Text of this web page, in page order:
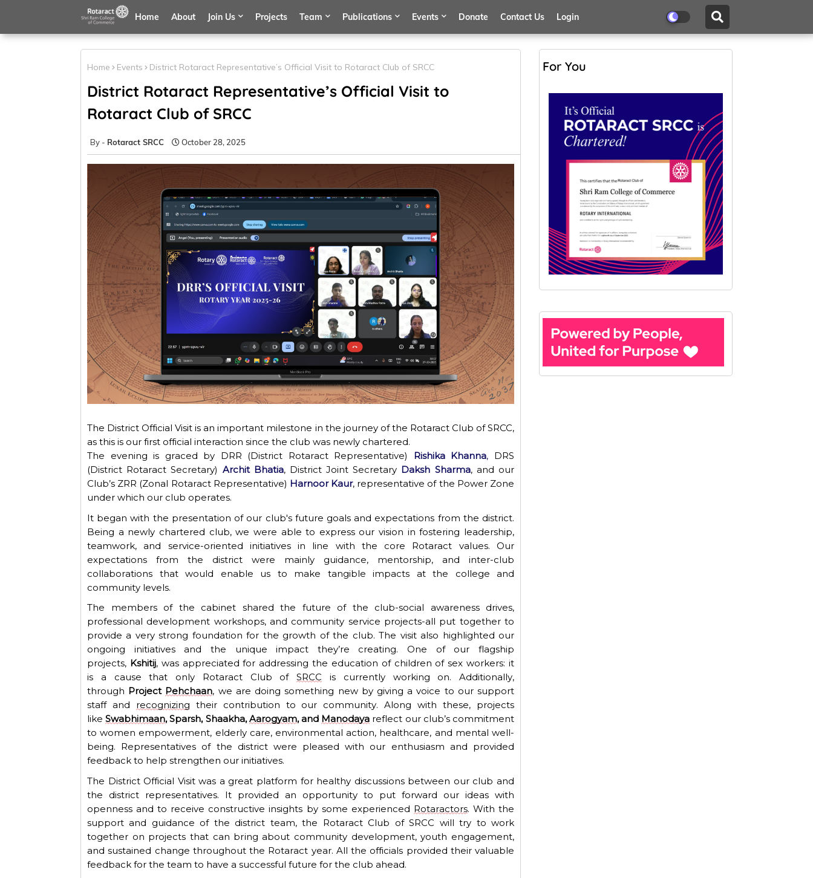
Home About Join Us Projects Team Publications Events Donate Contact Us Login
Home Events District Rotaract Representative’s Official Visit to Rotaract Club of SRCC
District Rotaract Representative’s Official Visit to
Rotaract Club of SRCC
Rotaract SRCC October 28, 2025
The DistrictOfficialVisit is an important milestone in the journey of the Rotaract Club of SRCC,
as this is our first official interaction since the club was newly chartered.
The evening is graced by DRR (District Rotaract Representative) Rishika Khanna, DRS
(District Rotaract Secretary) Archit Bhatia, District JointSecretary Daksh Sharma, and our
Club’s ZRR (Zonal Rotaract Representative) Harnoor Kaur, representative of the Power Zone
under which our club operates.
It began with the presentation of our club's future goals and expectations from the district.
Being a newly chartered club, we were able to express our vision in fostering leadership,
teamwork, and service-oriented initiatives in line with the core Rotaract values. Our
expectations from the district were mainly guidance, mentorship, and inter-club
collaborations that would enable us to make tangible impacts at the college and
community levels.
The members of the cabinet shared the future of the club-social awareness drives,
professional development workshops, and community service projects-all put together to
providea very strong foundation for the growth of the club.The visit also highlighted our
ongoing initiatives and the unique impact they’re creating. One of our flagship
projects, Kshitij, was appreciated for addressing the education of children of sex workers: it
is a cause that only Rotaract Club ofSRCC is currently working on. Additionally,
through Project Pehchaan, we are doing something new by giving a voice to our support
staff and recognizing their contribution to our community. Along with these, projects
likeSwabhimaan, Sparsh, Shaakha,Aarogyam, and Manodaya reflect our club’s commitment
to women empowerment, elderly care, environmental action, healthcare, and mental well-
being. Representatives of the district were pleased with our enthusiasm and provided
feedback to help strengthen our initiatives.
The District Official Visit was a great platform for healthy discussions between our club and
the district representatives. It provided an opportunity to put forward our ideas with
openness and to receive constructive insights by some experienced Rotaractors. With the
support and guidance of the district team, the Rotaract Club of SRCC will try to work
together on projects that can bring about community development, youth engagement,
and sustained change throughout the Rotaract year. All the officials provided their valuable
feedback for the team to have a successful future for the club ahead.
For You